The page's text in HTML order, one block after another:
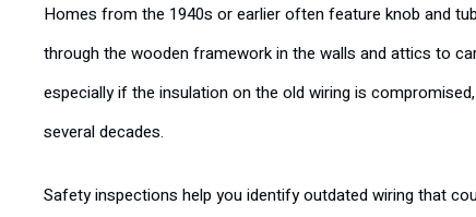
Homes from the 1940s or earlier often feature knob and
through the wooden framework in the walls and attics to
especially if the insulation on the old wiring is
several decades.
Safety inspections help you identify outdated wiring that